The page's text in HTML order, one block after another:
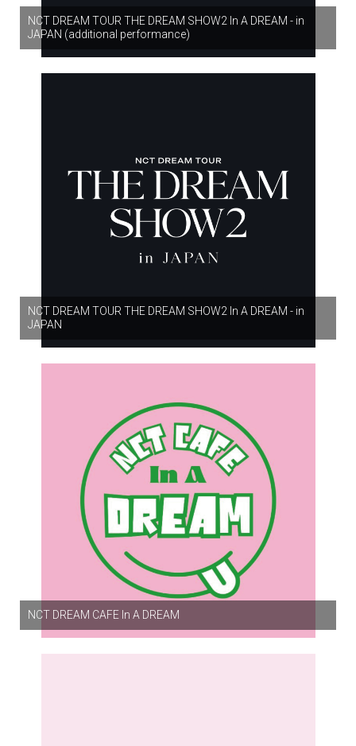
NCT DREAM TOUR THE DREAM SHOW2 In A DREAM - in
JAPAN (additional performance)
NCT DREAM TOUR THE DREAM SHOW2 In A DREAM - in
JAPAN
NCT DREAM CAFE In A DREAM